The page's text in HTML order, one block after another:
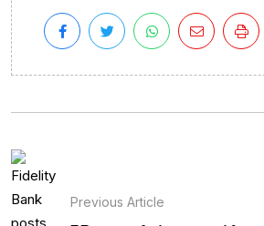
Previous Article